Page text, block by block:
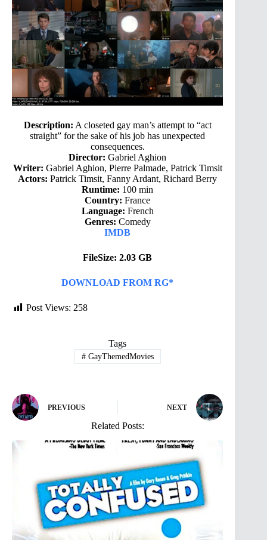
Description: A closeted gay man’s attempt to “act
straight” for the sake of his job has unexpected
consequences.
Director: Gabriel Aghion
Writer: Gabriel Aghion, Pierre Palmade, Patrick Timsit
Actors: Patrick Timsit, Fanny Ardant, Richard Berry
Runtime: 100 min
Country: France
Language: French
Genres: Comedy
IMDB
FileSize: 2.03 GB
DOWNLOAD FROM RG*
Post Views: 258
Tags
#GayThemedMovies
PREVIOUS NEXT
Related Posts: